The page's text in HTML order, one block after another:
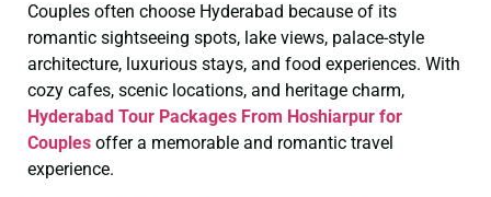
Couples often choose Hyderabad because of its
romantic sightseeing spots, lake views, palace-style
architecture, luxurious stays, and food experiences. With
cozy cafes, scenic locations, and heritage charm,
Hyderabad Tour Packages From Hoshiarpur for
Couples offer a memorable and romantic travel
experience.